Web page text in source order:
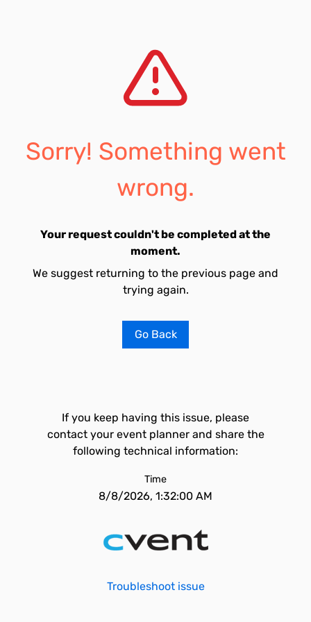
Sorry! Something went
wrong.
Your request couldn't be completed at the
moment.
We suggest returning to the previous page and
trying again.
Go Back
If you keep having this issue, please
contact your event planner and share the
following technical information:
Time
8/8/2026, 1:32:00 AM
Troubleshoot issue